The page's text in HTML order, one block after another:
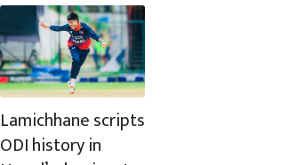
Lamichhane scripts
ODI history in